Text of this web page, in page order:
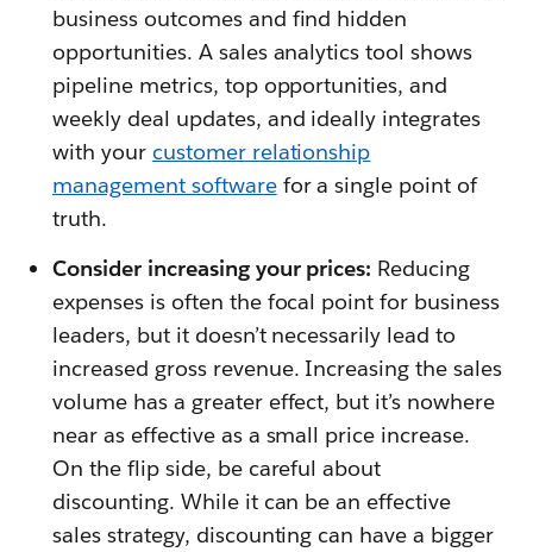
business outcomes and find hidden
opportunities. A sales analytics tool shows
pipeline metrics, top opportunities, and
weekly deal updates, and ideally integrates
with your customer relationship
management softwarefor a single point of
truth.
Consider increasing your prices: Reducing
expenses is often the focal point for business
leaders, but it doesn’t necessarily lead to
increased gross revenue. Increasing the sales
volume has a greater effect, but it’s nowhere
near as effective as a small price increase.
On the flip side, be careful about
discounting. While it can be an effective
sales strategy, discounting can have a bigger